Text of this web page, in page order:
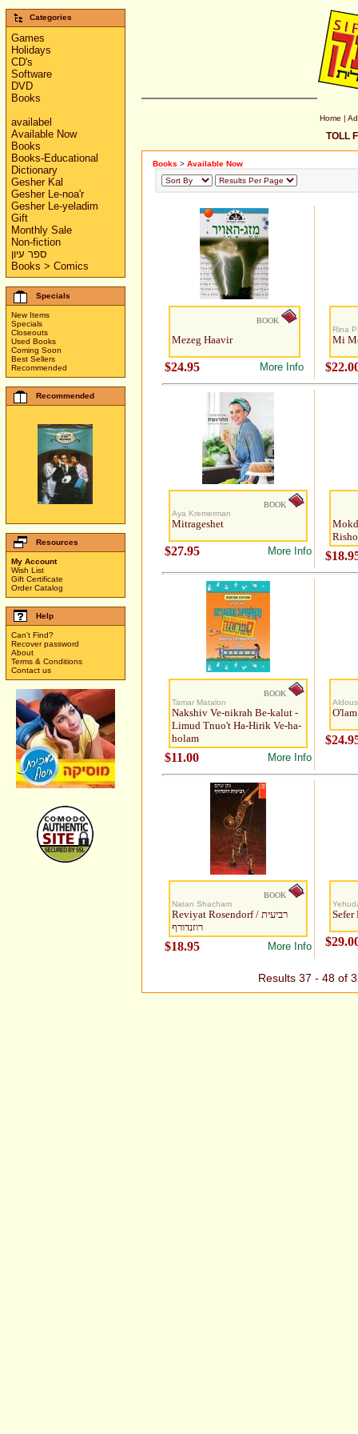
Categories
Games
Holidays
CD's
Software
DVD
Books
availabel
Available Now
Books
Books-Educational
Dictionary
Gesher Kal
Gesher Le-noa'r
Gesher Le-yeladim
Gift
Monthly Sale
Non-fiction
ספר עיון
Books > Comics
Specials
New Items
Specials
Closeouts
Used Books
Coming Soon
Best Sellers
Recommended
Recommended
Resources
My Account
Wish List
Gift Certificate
Order Catalog
Help
Can't Find?
Recover password
About
Terms & Conditions
Contact us
Home |
TOLL
Books > Available Now
BOOK
Mezeg Haavir
$24.95 More Info
Rina
Mi
BOOK
Aya Kremerman
Mitrageshet
$27.95 More Info
BOOK
Tamar Matalon
Nakshiv Ve-nikrah Be-kalut -
Limud Tnuo't Ha-Hirik Ve-ha-
holam
$11.00 More Info
BOOK
Natan Shacham
Reviyat Rosendorf / רביעית
רוזנדורף
$18.95 More Info
Sefer
Results 37 - 48